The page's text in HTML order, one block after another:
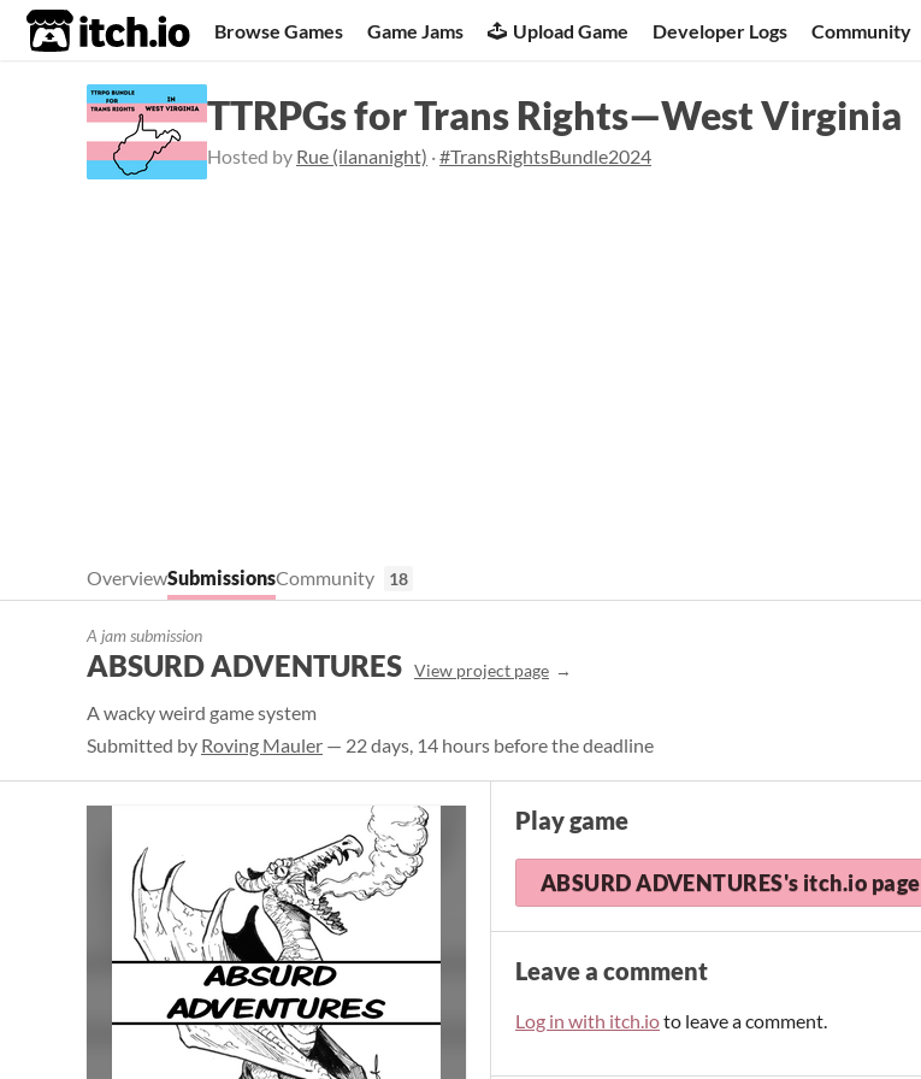
itch.io Browse Games Game Jams Upload Game Developer Logs Community
TTRPGs for Trans Rights—West Virginia
Hosted by Rue (ilananight) ·#TransRightsBundle2024
OverviewSubmissionsCommunity 18
A jam submission
ABSURD ADVENTURES View project page
A wacky weird game system
Submitted by Roving Mauler — 22 days, 14 hours before the deadline
Play game
ABSURD ADVENTURES's itch.io page
Leave a comment
Log in with itch.ioto leave a comment.